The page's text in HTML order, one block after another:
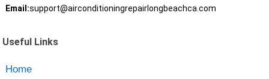
Email:support@airconditioningrepairlongbeachca.com
Useful Links
Home